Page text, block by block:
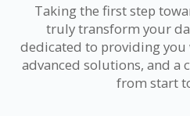
Taking the first step
truly transform your
dedicated to providing you
advanced solutions, and a
from start